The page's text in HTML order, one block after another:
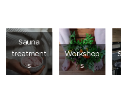
Sauna
treatment
s
Workshop
s